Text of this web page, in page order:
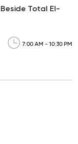
Total El-
7:00 AM - 10:30 PM